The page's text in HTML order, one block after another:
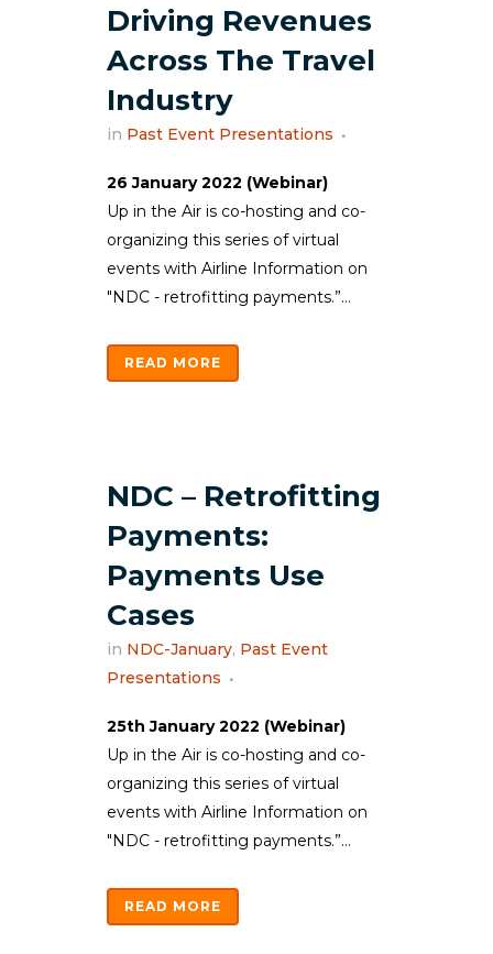
Driving Revenues
Across The Travel
Industry
in Past Event Presentations
26 January 2022 (Webinar)
Up in the Air is co-hosting and co-
organizing this series of virtual
events with Airline Information on
"NDC - retrofitting payments.”...
READ MORE
NDC – Retrofitting
Payments:
Payments Use
Cases
in NDC-January, Past Event
Presentations
25th January 2022 (Webinar)
Up in the Air is co-hosting and co-
organizing this series of virtual
events with Airline Information on
"NDC - retrofitting payments.”...
READ MORE